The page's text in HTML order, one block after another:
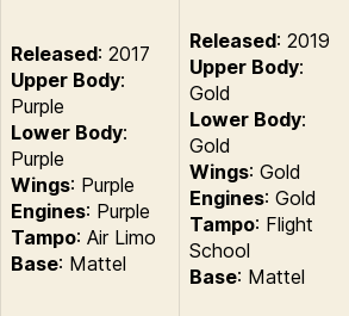
Released: 2017
Upper Body:
Purple
Lower Body:
Purple
Wings: Purple
Engines: Purple
Tampo: Air Limo
Base: Mattel
Released: 2019
Upper Body:
Gold
Lower Body:
Gold
Wings: Gold
Engines: Gold
Tampo: Flight
School
Base: Mattel